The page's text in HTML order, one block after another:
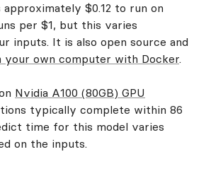
approximately $0.12 to run on
per $1, but this varies
inputs. It is also open source and
your own computer with Docker.
Nvidia A100 (80GB) GPU
typically complete within 86
time for this model varies
on the inputs.